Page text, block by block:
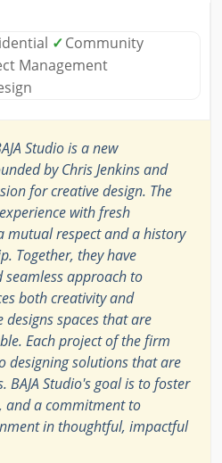
✓Community
Management
Studio is a new
by Chris Jenkins and
for creative design. The
with fresh
mutual respect and a history
Together, they have
approach to
both creativity and
spaces that are
Each project of the firm
designing solutions that are
BAJA Studio's goal is to foster
and a commitment to
in thoughtful, impactful